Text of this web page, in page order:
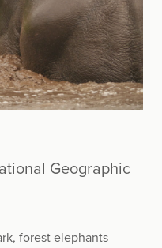
Geographic
forest elephants